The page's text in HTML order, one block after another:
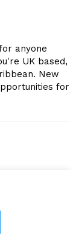
anyone
UK based,
New
for